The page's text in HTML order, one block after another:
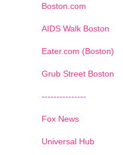
Boston.com
AIDS Walk Boston
Eater.com (Boston)
Grub Street Boston
---------------
Fox News
Universal Hub